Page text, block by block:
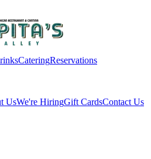
CateringReservations
UsWe're HiringGift CardsContact Us